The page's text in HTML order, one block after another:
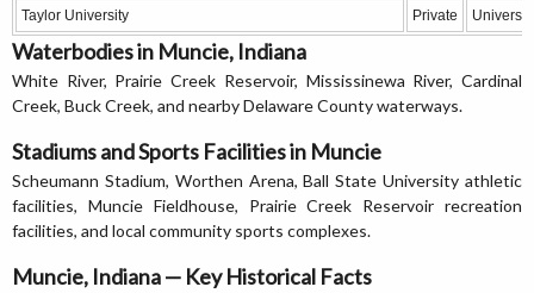
Taylor University Private
Waterbodies in Muncie, Indiana
White River, Prairie Creek Reservoir, Mississinewa River, Cardinal
Creek, Buck Creek, and nearby Delaware County waterways.
Stadiums and Sports Facilities in Muncie
Scheumann Stadium, Worthen Arena, Ball State University athletic
facilities, Muncie Fieldhouse, Prairie Creek Reservoir recreation
facilities, and local community sports complexes.
Muncie, Indiana — Key Historical Facts